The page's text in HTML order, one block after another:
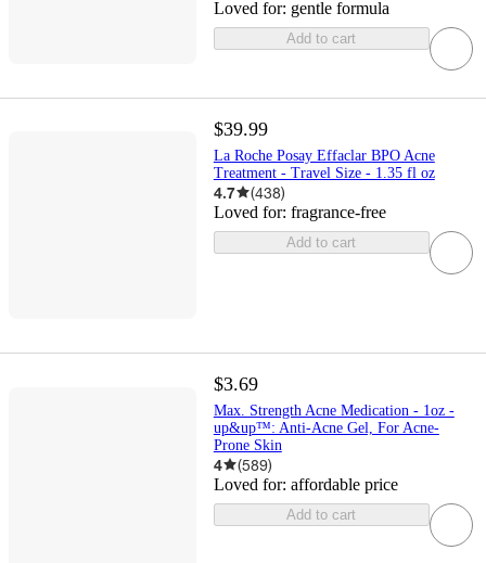
Loved for: gentle formula
Add to cart
$39.99
La Roche Posay Effaclar BPO Acne
Treatment - Travel Size - 1.35 fl oz
4.7 (438)
Loved for: fragrance-free
Add to cart
$3.69
Max. Strength Acne Medication - 1oz -
up&up™: Anti-Acne Gel, For Acne-
Prone Skin
4 (589)
Loved for: affordable price
Add to cart